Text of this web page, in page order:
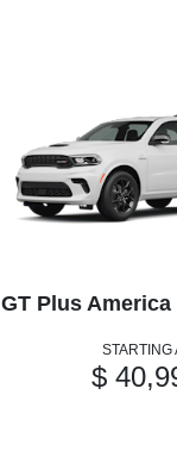
GT Plus
STARTING
$